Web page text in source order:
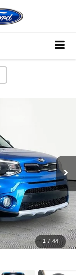
1 / 44